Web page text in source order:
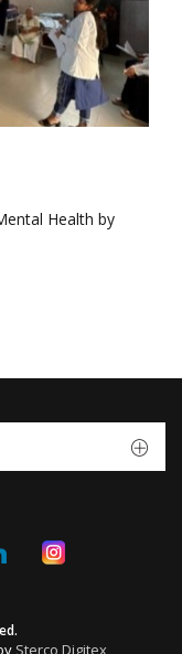
Health by
Sterco Digitex